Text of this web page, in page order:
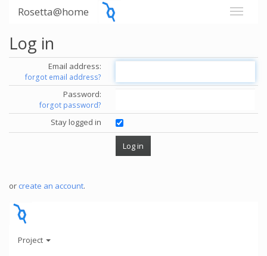
Rosetta@home
Log in
Email address:
forgot email address?
Password:
forgot password?
Stay logged in
or create an account.
Project